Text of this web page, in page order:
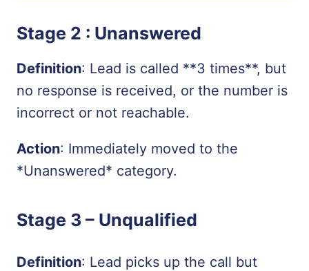
Stage 2 : Unanswered
Definition: Lead is called **3 times**, but
no response is received, or the number is
incorrect or not reachable.
Action: Immediately moved to the
*Unanswered* category.
Stage 3 – Unqualified
Definition: Lead picks up the call but